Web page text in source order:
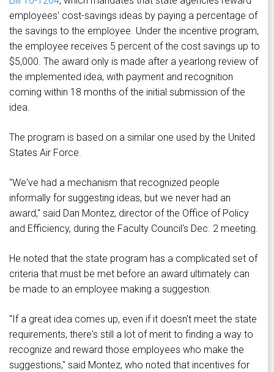
employees' cost-savings ideas by paying a percentage of
the savings to the employee. Under the incentive program,
the employee receives 5 percent of the cost savings up to
$5,000. The award only is made after a yearlong review of
the implemented idea, with payment and recognition
coming within 18 months of the initial submission of the
idea.
The program is based on a similar one used by the United
States Air Force.
"We've had a mechanism that recognized people
informally for suggesting ideas, but we never had an
award," said Dan Montez, director of the Office of Policy
and Efficiency, during the Faculty Council's Dec. 2 meeting.
He noted that the state program has a complicated set of
criteria that must be met before an award ultimately can
be made to an employee making a suggestion.
"If a great idea comes up, even if it doesn't meet the state
requirements, there's still a lot of merit to finding a way to
recognize and reward those employees who make the
suggestions," said Montez, who noted that incentives for